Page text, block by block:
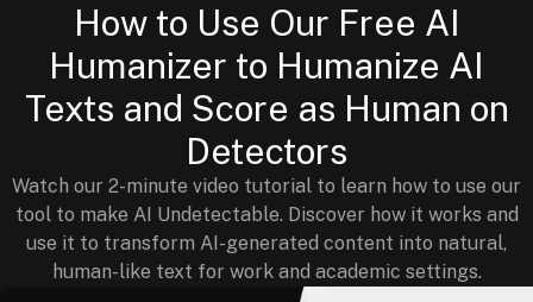
How to Use Our Free AI
Humanizer to Humanize AI
Texts and Score as Human on
Detectors
Watch our 2-minute video tutorial to learn how to use our
tool to make AI Undetectable. Discover how it works and
use it to transform AI-generated content into natural,
human-like text for work and academic settings.